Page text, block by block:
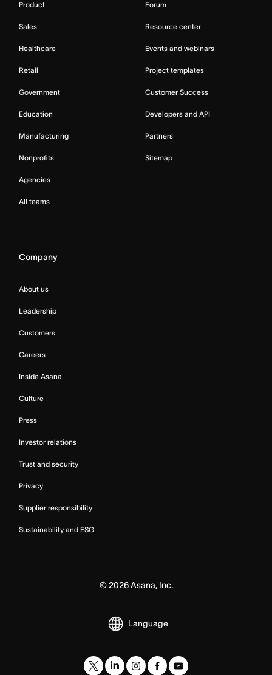
Product
Sales
Healthcare
Retail
Government
Education
Manufacturing
Nonprofits
Agencies
All teams
Forum
Resource center
Events and webinars
Project templates
Customer Success
Developers and API
Partners
Sitemap
Company
About us
Leadership
Customers
Careers
Inside Asana
Culture
Press
Investor relations
Trust and security
Privacy
Supplier responsibility
Sustainability and ESG
© 2026Asana, Inc.
Language